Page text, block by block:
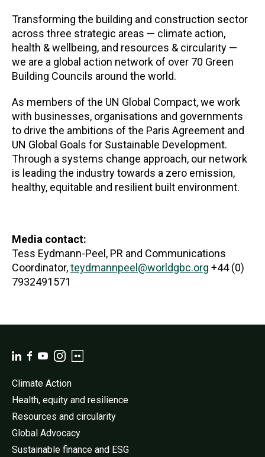
Transforming the building and construction sector
across three strategic areas — climate action,
health & wellbeing, and resources & circularity —
we are a global action network of over 70 Green
Building Councils around the world.
As members of the UN Global Compact, we work
with businesses, organisations and governments
to drive the ambitions of the Paris Agreement and
UN Global Goals for Sustainable Development.
Through a systems change approach, our network
is leading the industry towards a zero emission,
healthy, equitable and resilient built environment.
Media contact:
Tess Eydmann-Peel, PR and Communications
Coordinator,teydmannpeel@worldgbc.org +44 (0)
7932491571
Climate Action
Health, equity and resilience
Resources and circularity
Global Advocacy
Sustainable finance and ESG